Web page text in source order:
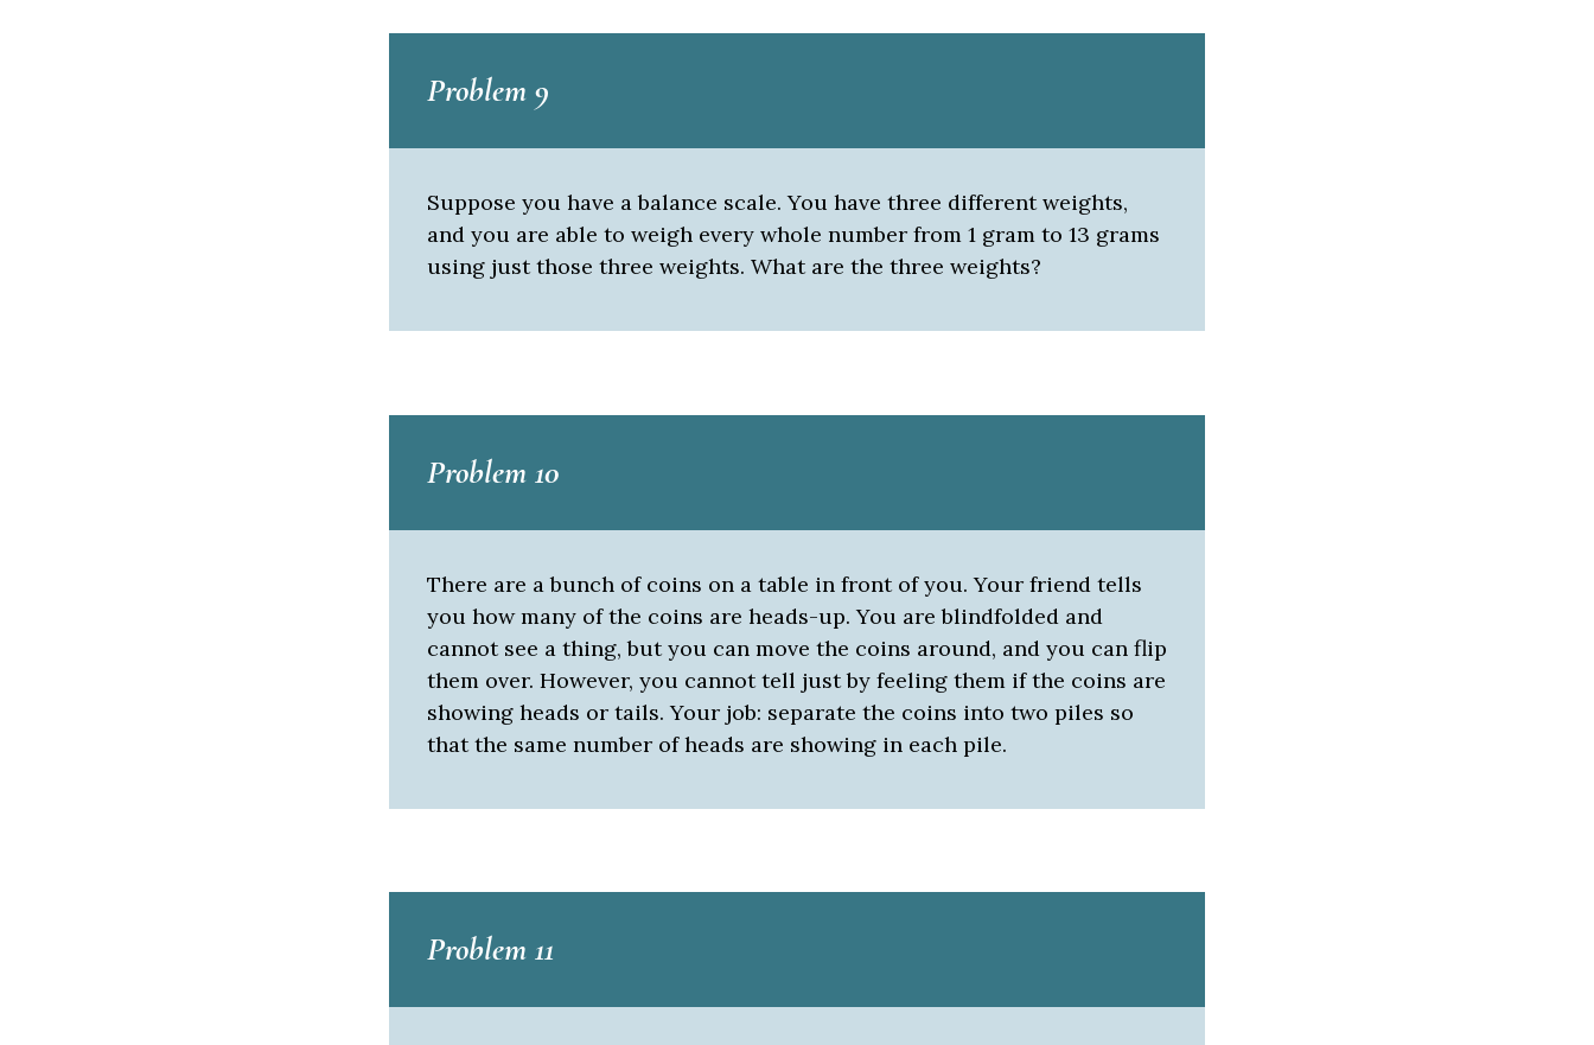
Problem 9
Suppose you have a balance scale. You have three different weights,
and you are able to weigh every whole number from 1 gram to 13 grams
using just those three weights. What are the three weights?
Problem 10
There are a bunch of coins on a table in front of you. Your friend tells
you how many of the coins are heads-up. You are blindfolded and
cannot see a thing, but you can move the coins around, and you can flip
them over. However, you cannot tell just by feeling them if the coins are
showing heads or tails. Your job: separate the coins into two piles so
that the same number of heads are showing in each pile.
Problem 11